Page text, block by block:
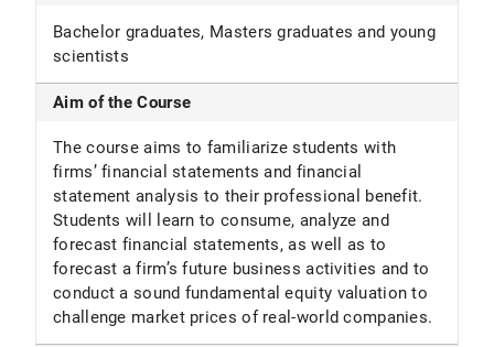
Bachelor graduates, Masters graduates and young
scientists
Aim of the Course
The course aims to familiarize students with
firms’ financial statements and financial
statement analysis to their professional benefit.
Students will learn to consume, analyze and
forecast financial statements, as well as to
forecast a firm’s future business activities and to
conduct a sound fundamental equity valuation to
challenge market prices of real-world companies.